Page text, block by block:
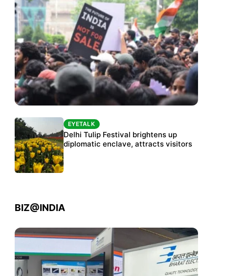
Protests continue at Jantar Mantar despite
police crackdown
EYETALK
Delhi Tulip Festival brightens up
diplomatic enclave, attracts visitors
BIZ@INDIA